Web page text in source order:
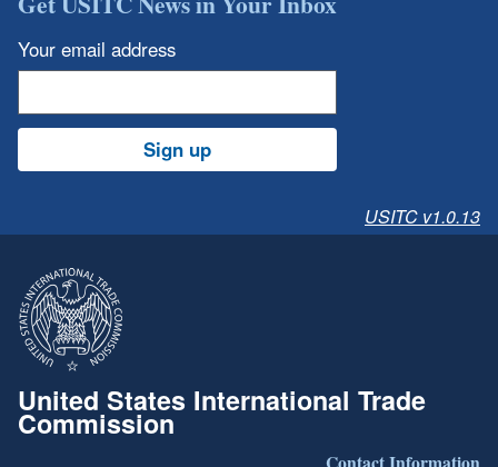
Your email address
Sign up
USITC v1.0.13
United States International Trade
Commission
Contact Information